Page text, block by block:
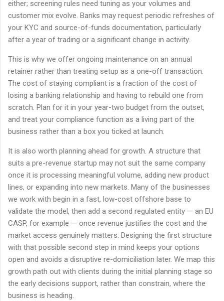
either; screening rules need tuning as your volumes and
customer mix evolve. Banks may request periodic refreshes of
your KYC and source-of-funds documentation, particularly
after a year of trading or a significant change in activity.
This is why we offer ongoing maintenance on an annual
retainer rather than treating setup as a one-off transaction.
The cost of staying compliant is a fraction of the cost of
losing a banking relationship and having to rebuild one from
scratch. Plan for it in your year-two budget from the outset,
and treat your compliance function as a living part of the
business rather than a box you ticked at launch.
It is also worth planning ahead for growth. A structure that
suits a pre-revenue startup may not suit the same company
once it is processing meaningful volume, adding new product
lines, or expanding into new markets. Many of the businesses
we work with begin in a fast, low-cost offshore base to
validate the model, then add a second regulated entity — an EU
CASP, for example — once revenue justifies the cost and the
market access genuinely matters. Designing the first structure
with that possible second step in mind keeps your options
open and avoids a disruptive re-domiciliation later. We map this
growth path out with clients during the initial planning stage so
the early decisions support, rather than constrain, where the
business is heading.